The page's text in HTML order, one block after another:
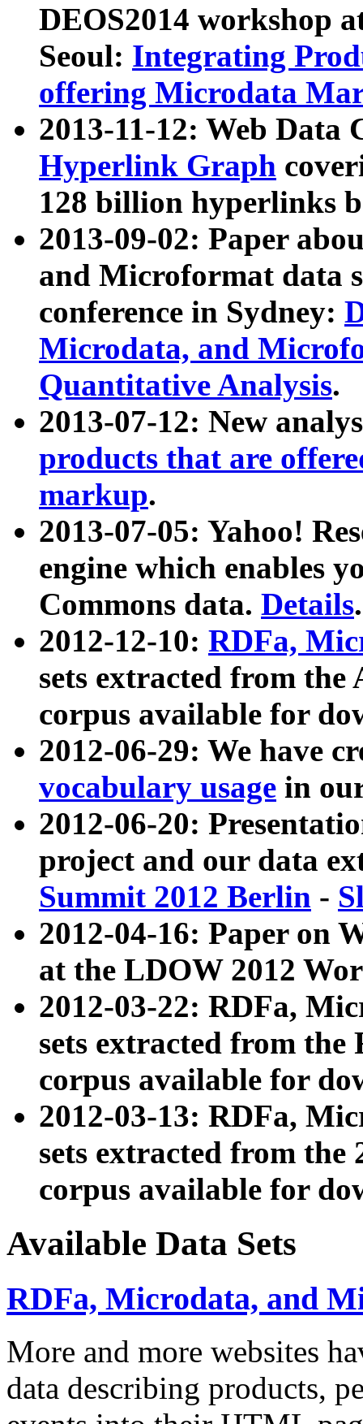
DEOS2014 workshop
Seoul: Integrating
offering Microdata
2013-11-12: Web Data
Hyperlink Graph
128 billion hyperlinks
2013-09-02: Paper
and Microformat data
conference in Sydney:
Microdata, and
Quantitative Analysis.
2013-07-12: New
products that are
markup.
2013-07-05: Yahoo!
engine which enables
Commons data. Details.
2012-12-10: RDFa,
sets extracted from
corpus available for
2012-06-29: We have
vocabulary usage in
2012-06-20:
project and our data
Summit 2012 Berlin -
2012-04-16: Paper on
at the LDOW 2012
2012-03-22: RDFa,
sets extracted from
corpus available for
2012-03-13: RDFa,
sets extracted from the
corpus available for
Available Data Sets
RDFa, Microdata, and
More and more websites
data describing products,